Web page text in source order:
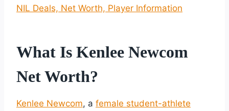
NIL Deals, Net Worth, Player Information
What Is Kenlee Newcom
Net Worth?
Kenlee Newcom, a female student-athlete